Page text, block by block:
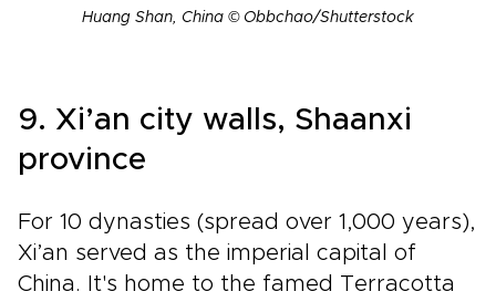
Huang Shan, China © Obbchao/Shutterstock
9. Xi’an city walls, Shaanxi
province
For 10 dynasties (spread over 1,000 years),
Xi’an served as the imperial capital of
China. It's home to the famed Terracotta